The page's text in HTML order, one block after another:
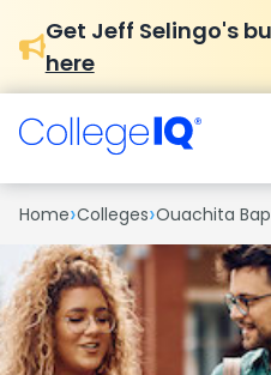
Get Jeff Selingo's
here
Home›Colleges›Ouachita